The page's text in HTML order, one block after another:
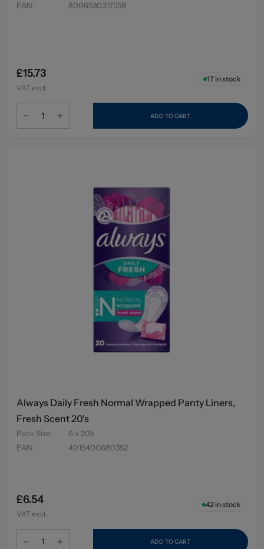
EAN: 8006530317559
£15.73
VAT excl.
17 in stock
ADD TO CART
Always Daily Fresh Normal Wrapped Panty Liners,
Fresh Scent 20's
Pack Size:
6 x 20's
EAN: 4015400680352
£6.54
VAT excl.
42in stock
ADD TO CART